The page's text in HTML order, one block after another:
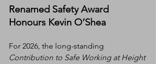
Renamed Safety Award
Honours Kevin O’Shea
For 2026, the long-standing
Contribution to Safe Working at Height